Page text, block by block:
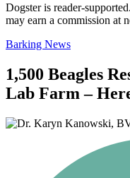
Dogster is reader-
may earn a commission at
Barking News
1,500 Beagles
Lab Farm –